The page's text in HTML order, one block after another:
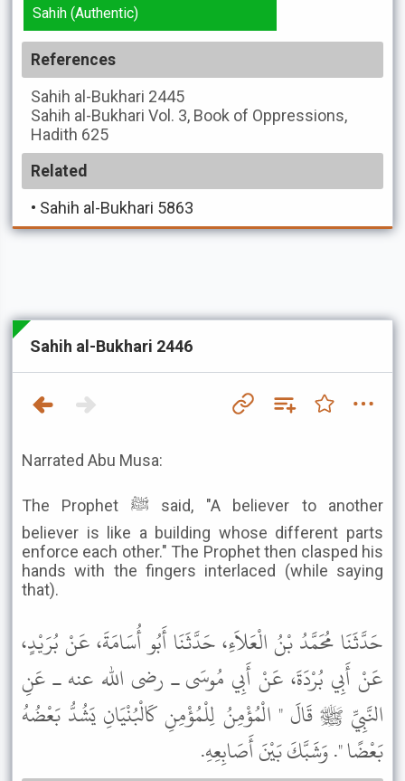
Sahih (Authentic)
References
Sahih al-Bukhari 2445
Sahih al-Bukhari Vol. 3, Book of Oppressions,
Hadith 625
Related
• Sahih al-Bukhari 5863
Sahih al-Bukhari 2446
Narrated Abu Musa:
The Prophet ﷺ said, "A believer to another
believer is like a building whose different parts
enforce each other." The Prophet then clasped his
hands with the fingers interlaced (while saying
that).
حَدَّثَنَا مُحَمَّدُ بْنُ الْعَلاَءِ، حَدَّثَنَا أَبُو أُسَامَةَ، عَنْ بُرَيْدٍ،
عَنْ أَبِي بُرْدَةَ، عَنْ أَبِي مُوسَى ـ رضى الله عنه ـ عَنِ
النَّبِيِّ ﷺ قَالَ " الْمُؤْمِنُ لِلْمُؤْمِنِ كَالْبُنْيَانِ يَشُدُّ بَعْضُهُ
بَعْضًا ". وَشَبَّكَ بَيْنَ أَصَابِعِهِ.